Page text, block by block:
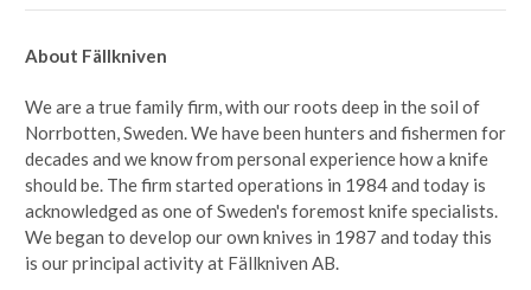
About Fällkniven
We are a true family firm, with our roots deep in the soil of
Norrbotten, Sweden. We have been hunters and fishermen for
decades and we know from personal experience how a knife
should be. The firm started operations in 1984 and today is
acknowledged as one of Sweden's foremost knife specialists.
We began to develop our own knives in 1987 and today this
is our principal activity at Fällkniven AB.